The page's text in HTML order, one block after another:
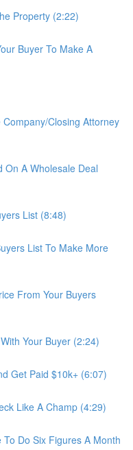
Property (2:22)
Buyer To Make A
Closing Attorney
On A Wholesale Deal
List (8:48)
List To Make More
From Your Buyers
Your Buyer (2:24)
Get Paid $10k+ (6:07)
Like A Champ (4:29)
Do Six Figures A Month